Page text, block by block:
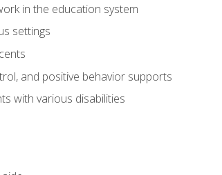
in the education system
settings
and positive behavior supports
with various disabilities